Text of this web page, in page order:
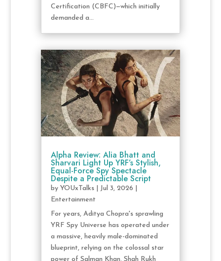
Certification (CBFC)—which initially
demanded a...
Alpha Review: Alia Bhatt and
Sharvari Light Up YRF’s Stylish,
Equal-Force Spy Spectacle
Despite a Predictable Script
by YOUxTalks| Jul 3, 2026
Entertainment
For years, Aditya Chopra's sprawling
YRF Spy Universe has operated under
a massive, heavily male-dominated
blueprint, relying on the colossal star
power of Salman Khan, Shah Rukh